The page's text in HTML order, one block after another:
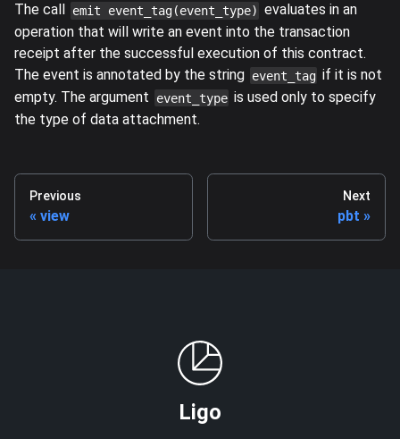
The call emit event_tag(event_type) evaluates in an
operation that will write an event into the transaction
receipt after the successful execution of this contract.
The event is annotated by the string event_tag if it is not
empty. The argument
event_type is used only to specify
the type of data attachment.
Previous
view
Next
pbt
Ligo